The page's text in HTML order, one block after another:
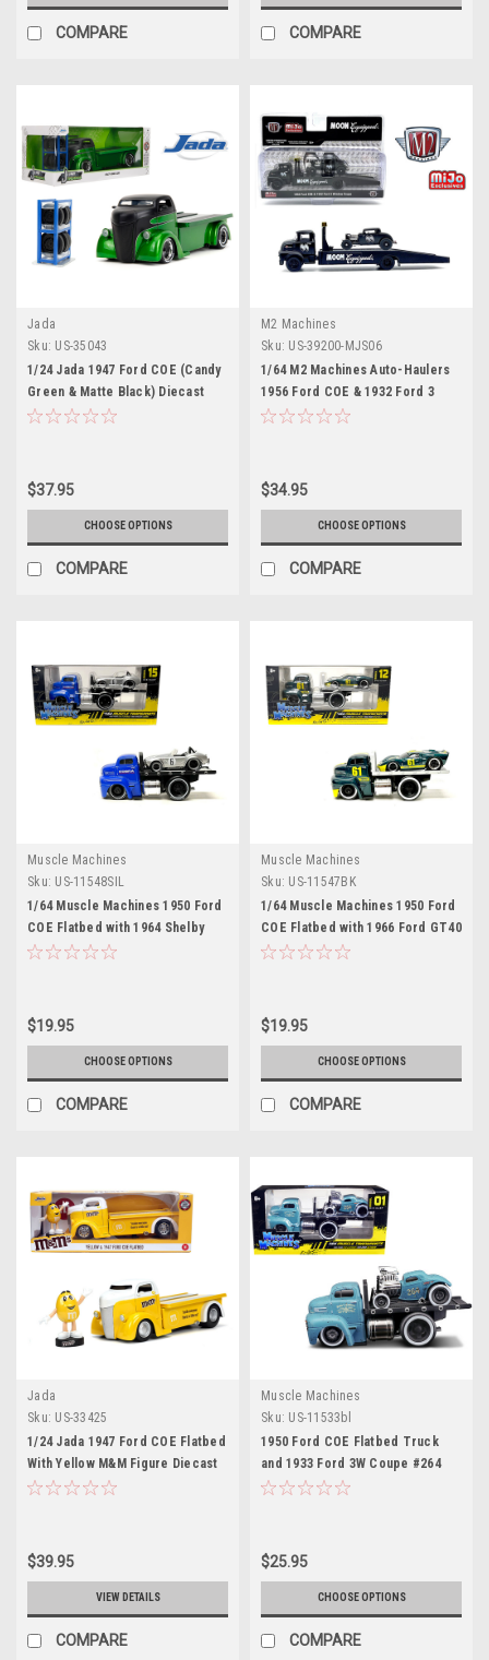
COMPARE COMPARE
Jada
Sku: US-35043
1/24 Jada 1947 Ford COE (Candy
Green & Matte Black) Diecast
Car Model
$37.95
CHOOSE OPTIONS
COMPARE
M2 Machines
Sku: US-39200-MJS06
1/64 M2 Machines Auto-Haulers
1956 Ford COE & 1932 Ford 3
Window Coupe (Matte Black)
$34.95
CHOOSE OPTIONS
COMPARE
Muscle Machines
Sku: US-11548SIL
1/64 Muscle Machines 1950 Ford
COE Flatbed with 1964 Shelby
Cobra Silver Muscle Transports
$19.95
CHOOSE OPTIONS
COMPARE
Muscle Machines
Sku: US-11547BK
1/64 Muscle Machines 1950 Ford
COE Flatbed with 1966 Ford GT40
MK II Green Car Model
$19.95
CHOOSE OPTIONS
COMPARE
Jada
Sku: US-33425
1/24 Jada 1947 Ford COE Flatbed
With Yellow M&M Figure Diecast
Car Model
$39.95
VIEW DETAILS
COMPARE
Muscle Machines
Sku: US-11533bl
1950 Ford COE Flatbed Truck
and 1933 Ford 3W Coupe #264
Matt Light Blue with Graphics
Diecast Model Cars by Muscle
Machines
$25.95
CHOOSE OPTIONS
COMPARE